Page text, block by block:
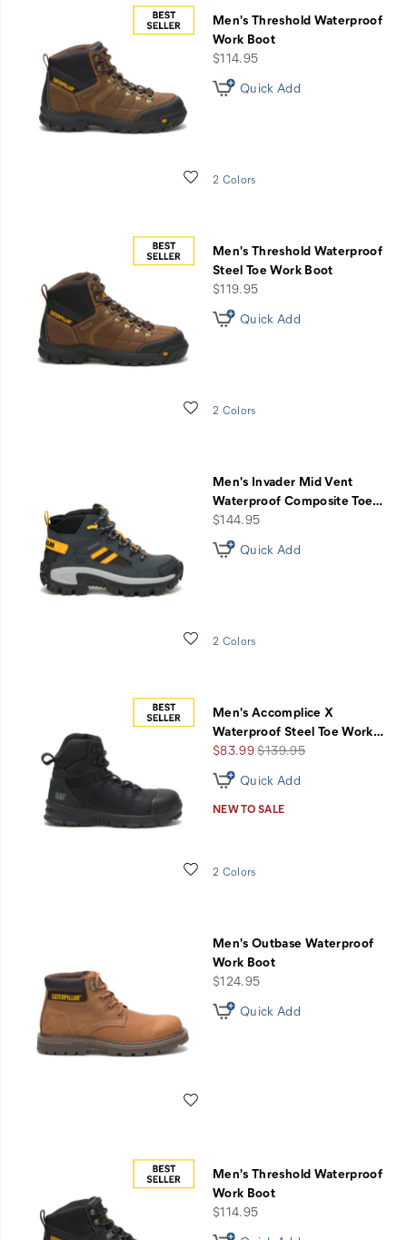
Men's Threshold Waterproof
Work Boot
price
$114.95
Wishlist
Quick Add
2 Colors
Men's Threshold Waterproof
Steel Toe Work Boot
price
$119.95
Wishlist
Quick Add
2 Colors
Men's Invader Mid Vent
Waterproof Composite Toe…
price
$144.95
Wishlist
Quick Add
2 Colors
Men's Accomplice X
Waterproof Steel Toe Work…
Sale
Price
$83.99Regular
$139.95
Wishlist
Quick Add
NEW TO SALE
2 Colors
Men's Outbase Waterproof
Work Boot
price
$124.95
Quick Add
Men's Threshold Waterproof
Work Boot
price
$114.95